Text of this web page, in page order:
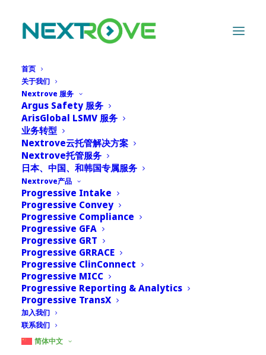
首页
关于我们
Nextrove 服务
Argus Safety 服务
ArisGlobal LSMV 服务
业务转型
Nextrove云托管解决方案
Nextrove托管服务
日本、中国、和韩国专属服务
Nextrove产品
Progressive Intake
Progressive Convey
Progressive Compliance
Progressive GFA
Progressive GRT
Progressive GRRACE
Progressive ClinConnect
Progressive MICC
Progressive Reporting & Analytics
Progressive TransX
加入我们
联系我们
简体中文
Advantages of
automation in case
intake
15 1 月, 2024
Repetitive actions in pharmacovigilance can absorb
a lot of time and investment. The journey of a case
goes through several iterations and multiple touches